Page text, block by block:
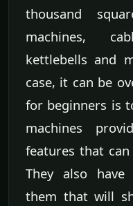
thousand
machines,
kettlebells and
case, it can be
for beginners is
machines
features that
They also
them that will